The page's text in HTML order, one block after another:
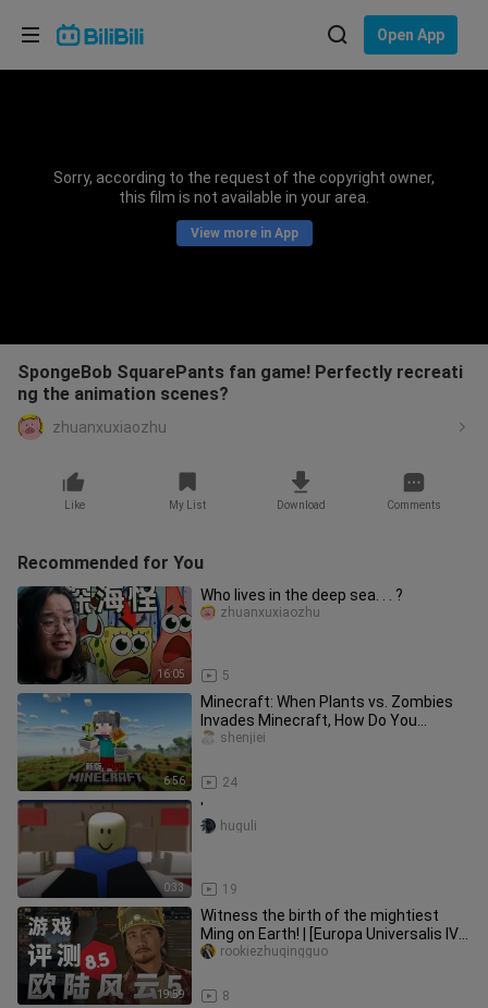
Open App
Sorry, according to the request of the copyright owner,
this film is not available in your area.
View more in App
SpongeBob SquarePants fan game! Perfectly recreati
ng the animation scenes?
zhuanxuxiaozhu
Like My List Download Comments
Recommended for You
16:05
Who lives in the deep sea. . . ?
5
zhuanxuxiaozhu
6:56
Minecraft: When Plants vs. Zombies
Invades Minecraft, How Do You
Survive?!
24
shenjiei
0:33
'
19
huguli
19:59
Witness the birth of the mightiest
Ming on Earth! | [Europa Universalis IV /
In-Depth Guide to the M
8
rookiezhuqingguo
Choose your language